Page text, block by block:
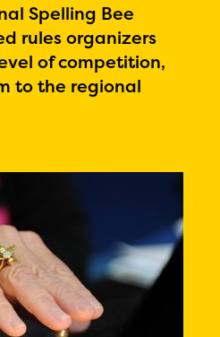
Spelling Bee
rules organizers
of competition,
to the regional
COMPETITION
BEE WEEK
MEET THE SPELLERS
RULES
FAQS
DONATE